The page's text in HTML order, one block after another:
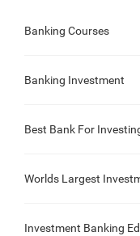
Banking Courses
Banking Investment
Best Bank For
Worlds Largest
Investment Banking